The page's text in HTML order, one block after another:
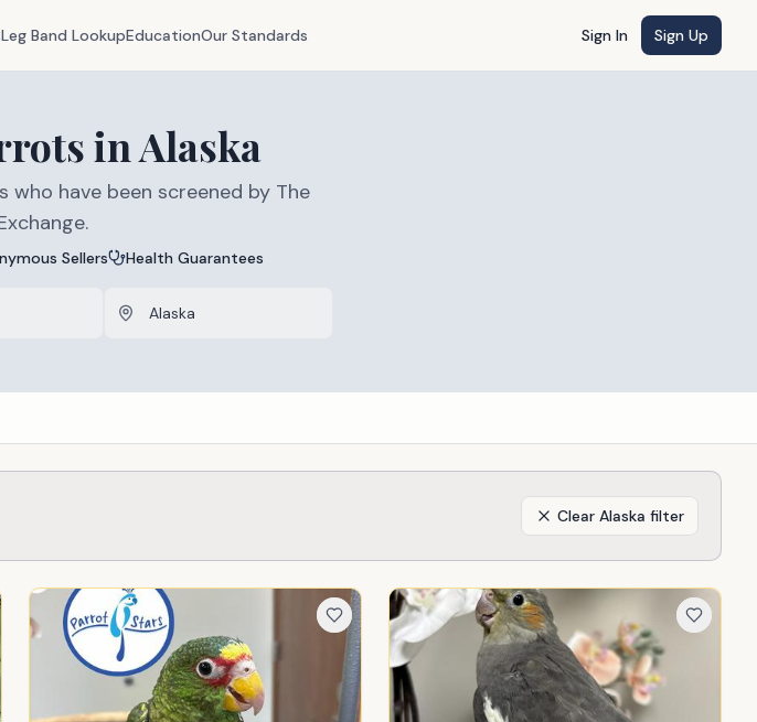
Leg Band LookupEducationOur Standards Sign In Sign Up
inAlaska
have been screened by The
Sellers Health Guarantees
Clear Alaska filter